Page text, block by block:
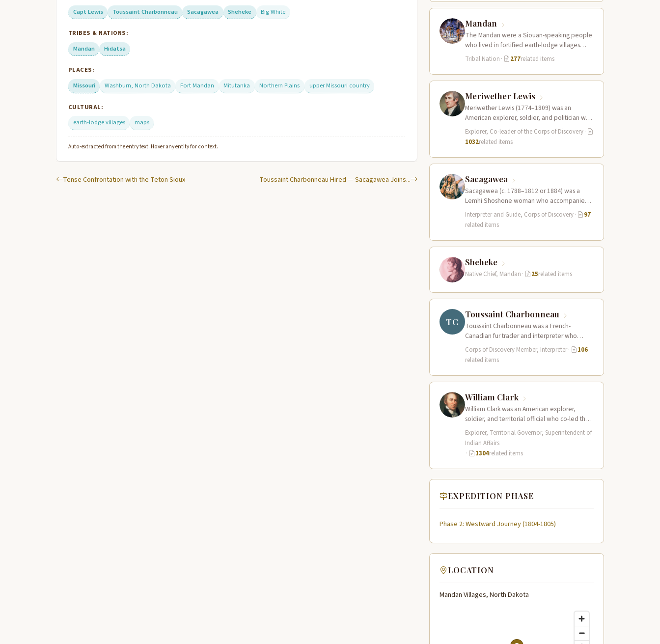
Capt Lewis
Toussaint Charbonneau Sacagawea Sheheke Big White
TRIBES & NATIONS:
Mandan
Hidatsa
PLACES:
Missouri
Washburn, North Dakota Fort Mandan Mitutanka Northern Plains upper Missouri country
CULTURAL:
earth-lodge villages
maps
Auto-extracted from the entry text. Hover any entity for context.
Tense Confrontation with the Teton Sioux Toussaint Charbonneau Hired — Sacagawea Joins...
Mandan
The Mandan were a Siouan-speaking people
who lived in fortified earth-lodge villages
along the Missouri River in present-day central
Tribal Nation · 277related items
Meriwether Lewis
Meriwether Lewis (1774–1809) was an
American explorer, soldier, and politician who
served as the leader of the Lewis and Clark…
Explorer, Co-leader of the Corps of Discovery·
1032related items
Sacagawea
Sacagawea (c. 1788–1812 or 1884) was a
Lemhi Shoshone woman who accompanied
the Lewis and Clark Expedition as an
interpreter…
Interpreter and Guide, Corps of Discovery·
97
related items
Sheheke
Native Chief, Mandan · 25related items
TC
Toussaint Charbonneau
Toussaint Charbonneau was a French-
Canadian fur trader and interpreter who
joined the Lewis and Clark Expedition at Fort
Mandan in…
Corps of Discovery Member, Interpreter·
106
related items
William Clark
William Clark was an American explorer,
soldier, and territorial official who co-led the
Lewis and Clark Expedition (1804–1806)
across the…
Explorer, Territorial Governor, Superintendent of
Indian Affairs
·
1304related items
EXPEDITION PHASE
Phase 2: Westward Journey (1804-1805)
LOCATION
Mandan Villages, North Dakota